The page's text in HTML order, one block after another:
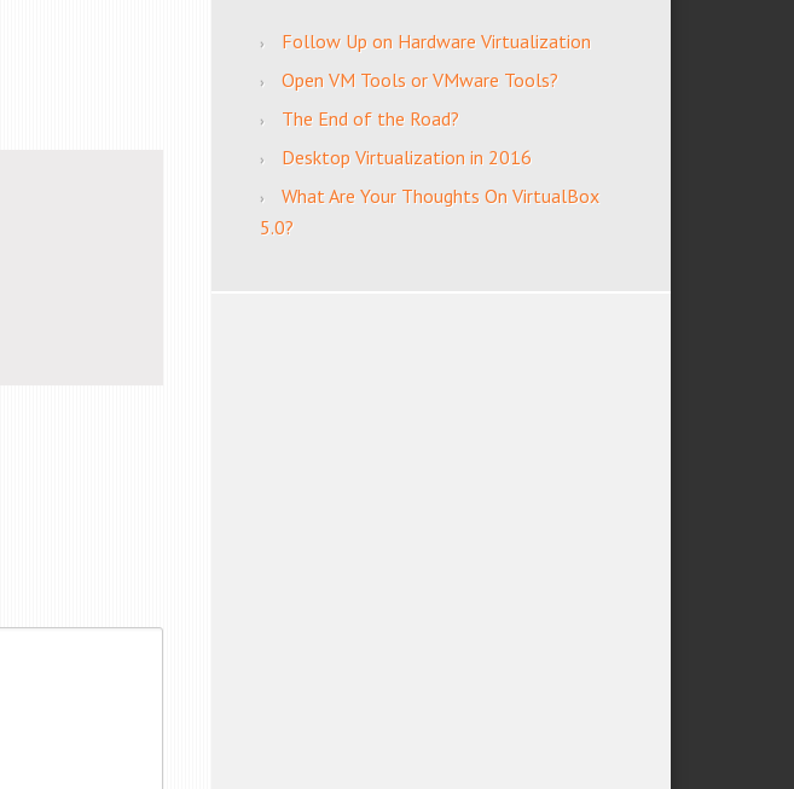
Follow Up on Hardware Virtualization
Open VM Tools or VMware Tools?
The End of the Road?
Desktop Virtualization in 2016
What Are Your Thoughts On VirtualBox
5.0?